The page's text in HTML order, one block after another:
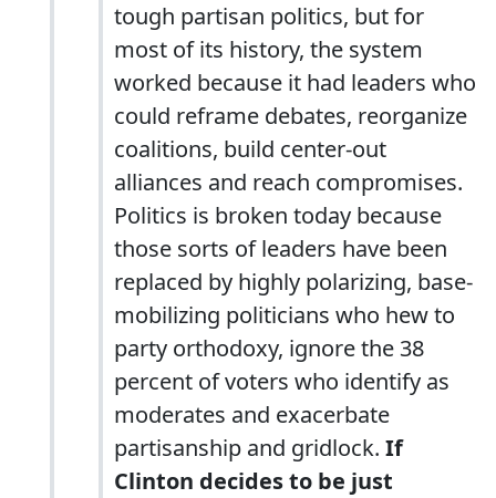
tough partisan politics, but for
most of its history, the system
worked because it had leaders who
could reframe debates, reorganize
coalitions, build center-out
alliances and reach compromises.
Politics is broken today because
those sorts of leaders have been
replaced by highly polarizing, base-
mobilizing politicians who hew to
party orthodoxy, ignore the 38
percent of voters who identify as
moderates and exacerbate
partisanship and gridlock. If
Clinton decides to be just